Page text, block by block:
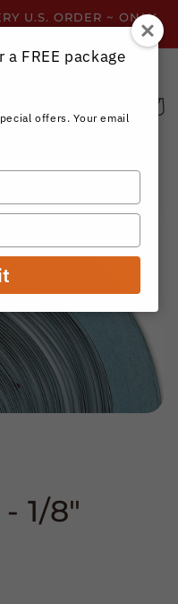
U.S. ORDER ~ ONLY
ALL YEAR!
Cart
1/8"
FREE package
offers. Your email